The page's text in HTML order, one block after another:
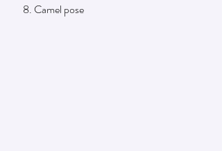
     8. Camel pose